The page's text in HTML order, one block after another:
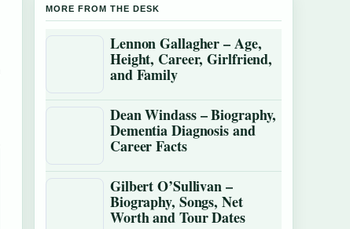
MORE FROM THE DESK
Lennon Gallagher – Age,
Height, Career, Girlfriend,
and Family
Dean Windass – Biography,
Dementia Diagnosis and
Career Facts
Gilbert O’Sullivan –
Biography, Songs, Net
Worth and Tour Dates